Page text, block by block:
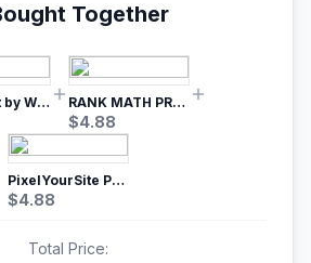
Together
WP Rocket by WP Media | No.1 WordPress Cache Plugin RANK MATH PRO SEO
$4.88
PixelYourSite Pro – Most Popular Facebook pixel WordPress plugin
$4.88
Total Price: